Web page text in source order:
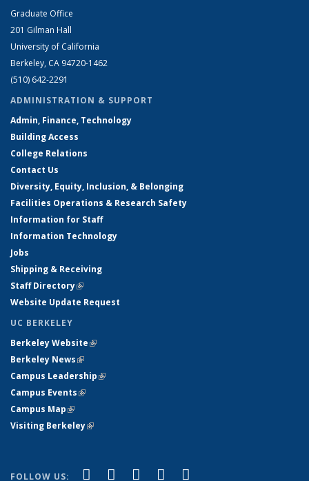
Graduate Office
201 Gilman Hall
University of California
Berkeley, CA 94720-1462
(510) 642-2291
ADMINISTRATION & SUPPORT
Admin, Finance, Technology
Building Access
College Relations
Contact Us
Diversity, Equity, Inclusion, & Belonging
Facilities Operations & Research Safety
Information for Staff
Information Technology
Jobs
Shipping & Receiving
Staff Directory(link is external)
Website Update Request
UC BERKELEY
Berkeley Website(link is external)
Berkeley News(link is external)
Campus Leadership(link is external)
Campus Events(link is external)
Campus Map(link is external)
Visiting Berkeley(link is external)
FOLLOW US: Facebook
(link is external)
X (formerly Twitter)
(link is external)
LinkedIn
(link is external)
YouTube
(link is external)